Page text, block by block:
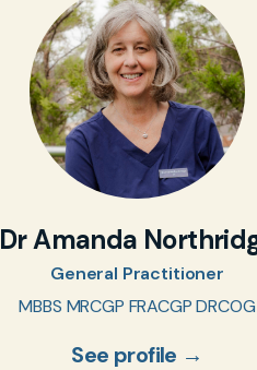
Dr Amanda
General Practitioner
MBBS MRCGP FRACGP DRCOG
See profile →